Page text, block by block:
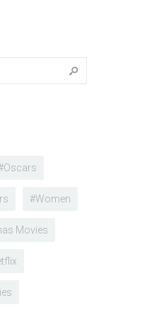
#women
Movies